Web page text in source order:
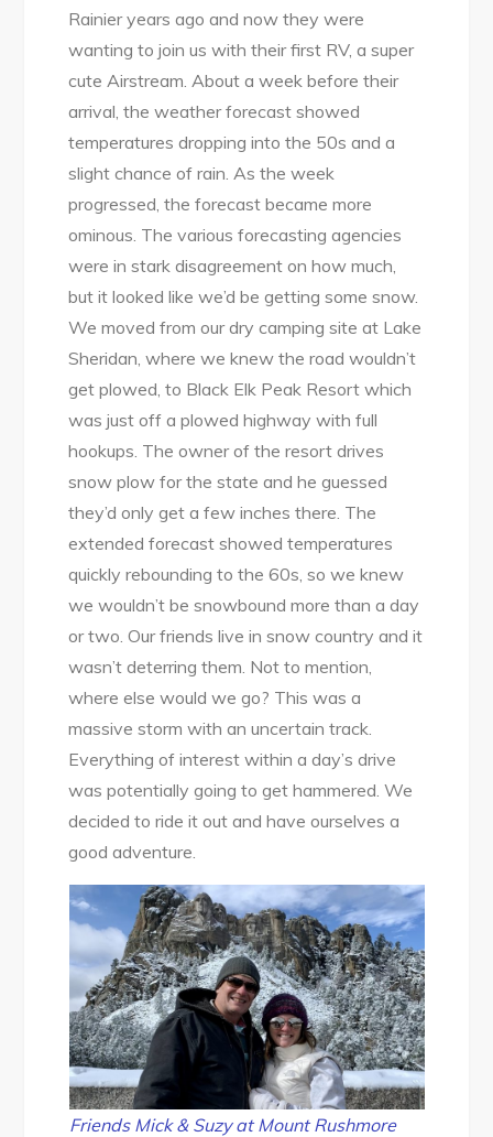
Rainier years ago and now they were
wanting to join us with their first RV, a super
cute Airstream. About a week before their
arrival, the weather forecast showed
temperatures dropping into the 50s and a
slight chance of rain. As the week
progressed, the forecast became more
ominous. The various forecasting agencies
were in stark disagreement on how much,
but it looked like we’d be getting some snow.
We moved from our dry camping site at Lake
Sheridan, where we knew the road wouldn’t
get plowed, to Black Elk Peak Resort which
was just off a plowed highway with full
hookups. The owner of the resort drives
snow plow for the state and he guessed
they’d only get a few inches there. The
extended forecast showed temperatures
quickly rebounding to the 60s, so we knew
we wouldn’t be snowbound more than a day
or two. Our friends live in snow country and it
wasn’t deterring them. Not to mention,
where else would we go? This was a
massive storm with an uncertain track.
Everything of interest within a day’s drive
was potentially going to get hammered. We
decided to ride it out and have ourselves a
good adventure.
Friends Mick & Suzy at Mount Rushmore